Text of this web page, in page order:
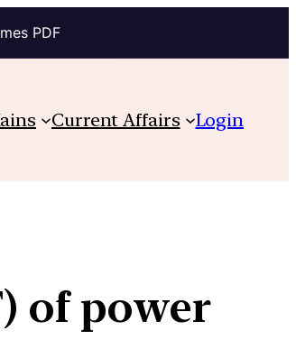
PDF
Current Affairs Login
of power